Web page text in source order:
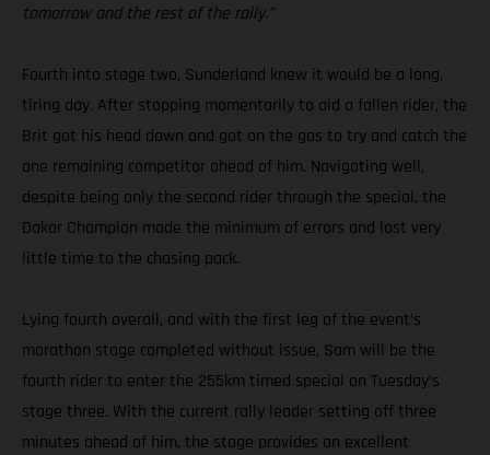
tomorrow and the rest of the rally.”
Fourth into stage two, Sunderland knew it would be a long,
tiring day. After stopping momentarily to aid a fallen rider, the
Brit got his head down and got on the gas to try and catch the
one remaining competitor ahead of him. Navigating well,
despite being only the second rider through the special, the
Dakar Champion made the minimum of errors and lost very
little time to the chasing pack.
Lying fourth overall, and with the first leg of the event’s
marathon stage completed without issue, Sam will be the
fourth rider to enter the 255km timed special on Tuesday’s
stage three. With the current rally leader setting off three
minutes ahead of him, the stage provides an excellent